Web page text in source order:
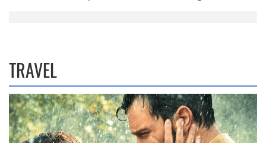
TRAVEL